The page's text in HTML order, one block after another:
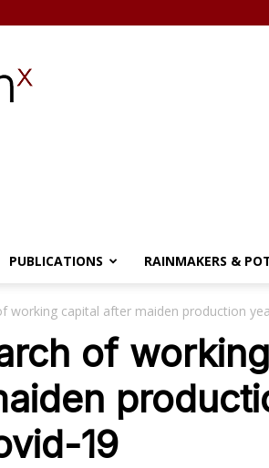
PUBLICATIONS RAINMAKERS &
working capital after maiden production
of working
19